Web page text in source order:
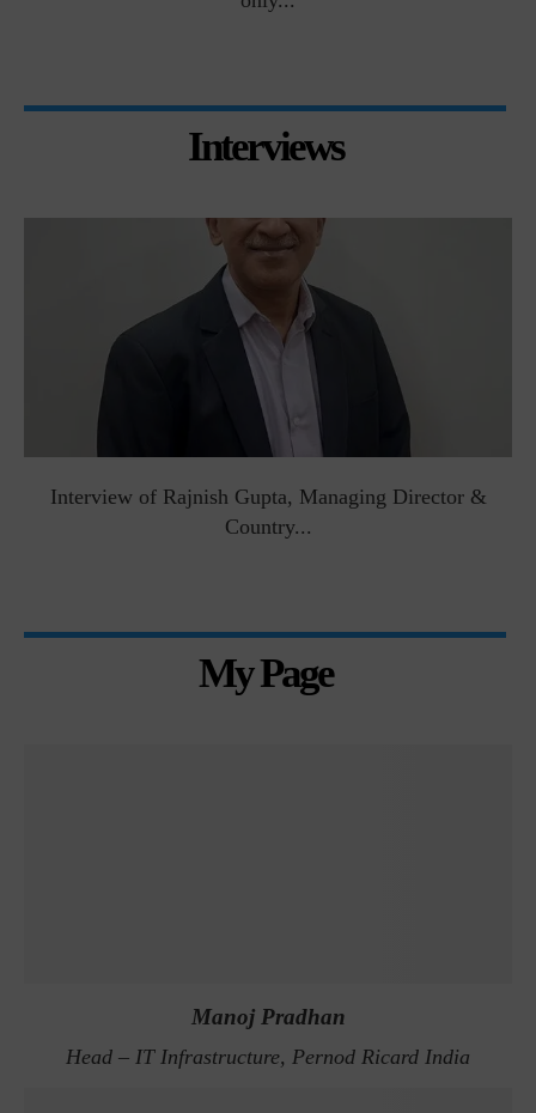
Interviews
Interview of Rajnish Gupta, Managing Director &
Country...
My Page
Manoj Pradhan
Head – IT Infrastructure, Pernod Ricard India